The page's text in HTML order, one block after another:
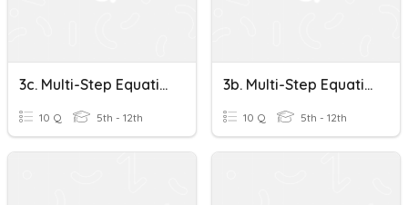
3c. Multi-Step Equations
10 Q 5th - 12th
3b. Multi-Step Equations
10 Q 5th - 12th